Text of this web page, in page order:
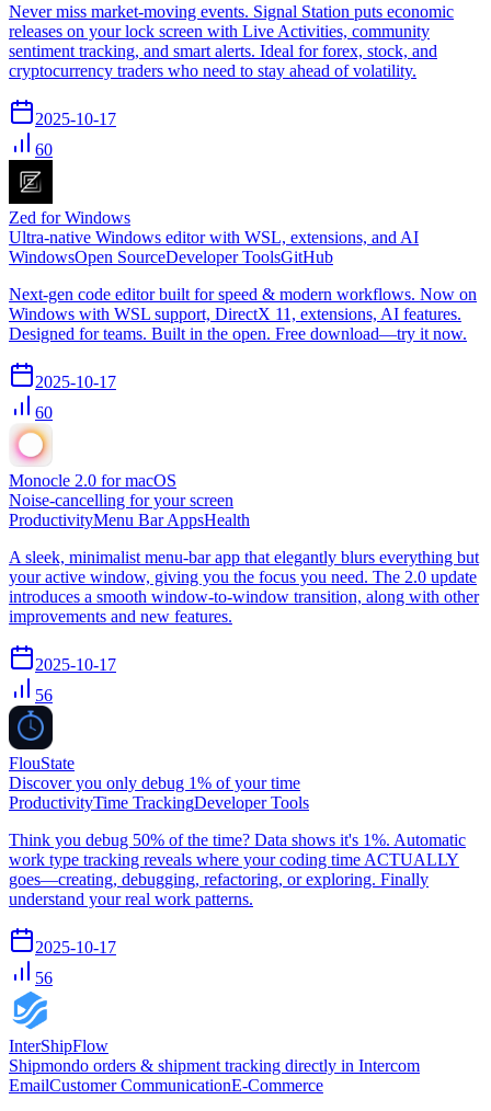
Never miss market-moving events. Signal Station puts economic
releases on your lock screen with Live Activities, community
sentiment tracking, and smart alerts. Ideal for forex, stock, and
cryptocurrency traders who need to stay ahead of volatility.
2025-10-17
60
Zed for Windows
Ultra‑native Windows editor with WSL, extensions, and AI
WindowsOpen SourceDeveloper ToolsGitHub
Next-gen code editor built for speed & modern workflows. Now on
Windows with WSL support, DirectX 11, extensions, AI features.
Designed for teams. Built in the open. Free download—try it now.
2025-10-17
60
Monocle 2.0 for macOS
Noise-cancelling for your screen
ProductivityMenu Bar AppsHealth
A sleek, minimalist menu-bar app that elegantly blurs everything but
your active window, giving you the focus you need. The 2.0 update
introduces a smooth window-to-window transition, along with other
improvements and new features.
2025-10-17
56
FlouState
Discover you only debug 1% of your time
ProductivityTime TrackingDeveloper Tools
Think you debug 50% of the time? Data shows it's 1%. Automatic
work type tracking reveals where your coding time ACTUALLY
goes—creating, debugging, refactoring, or exploring. Finally
understand your real work patterns.
2025-10-17
56
InterShipFlow
Shipmondo orders & shipment tracking directly in Intercom
EmailCustomer CommunicationE-Commerce